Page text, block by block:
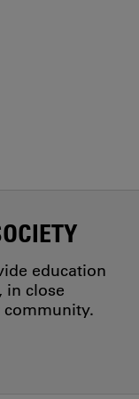
education
in close